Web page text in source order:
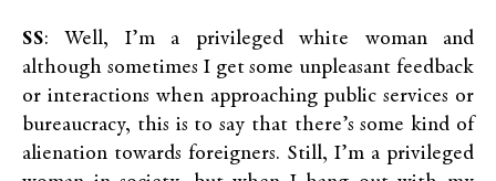
SS: Well, I’m a privileged white woman and
although sometimes I get some unpleasant feedback
or interactions when approaching public services or
bureaucracy, this is to say that there’s some kind of
alienation towards foreigners. Still, I’m a privileged